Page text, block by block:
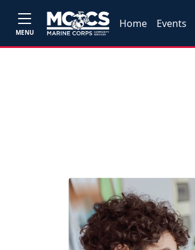
MENU
Home Events